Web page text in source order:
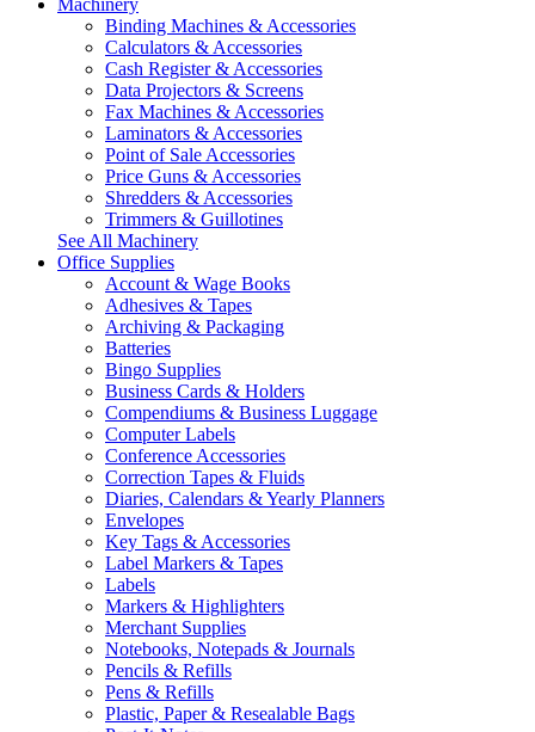
Machinery
Binding Machines & Accessories
Calculators & Accessories
Cash Register & Accessories
Data Projectors & Screens
Fax Machines & Accessories
Laminators & Accessories
Point of Sale Accessories
Price Guns & Accessories
Shredders & Accessories
Trimmers & Guillotines
See All Machinery
Office Supplies
Account & Wage Books
Adhesives & Tapes
Archiving & Packaging
Batteries
Bingo Supplies
Business Cards & Holders
Compendiums & Business Luggage
Computer Labels
Conference Accessories
Correction Tapes & Fluids
Diaries, Calendars & Yearly Planners
Envelopes
Key Tags & Accessories
Label Markers & Tapes
Labels
Markers & Highlighters
Merchant Supplies
Notebooks, Notepads & Journals
Pencils & Refills
Pens & Refills
Plastic, Paper & Resealable Bags